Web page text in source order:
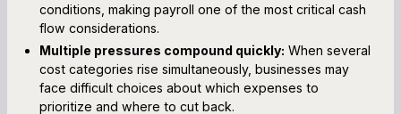
conditions, making payroll one of the most critical cash
flow considerations.
Multiple pressures compound quickly: When several
cost categories rise simultaneously, businesses may
face difficult choices about which expenses to
prioritize and where to cut back.